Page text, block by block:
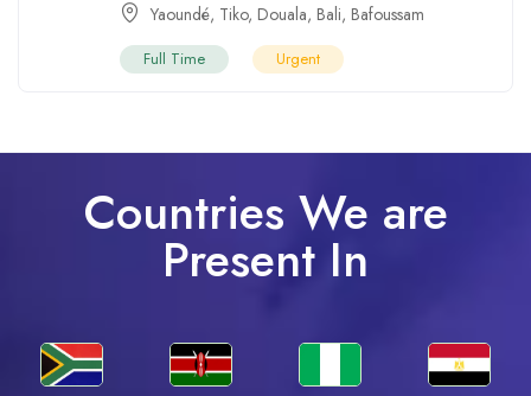
Yaoundé, Tiko, Douala, Bali, Bafoussam
Full Time Urgent
Countries We are
Present In